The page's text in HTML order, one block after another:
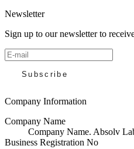
Newsletter
Sign up to our newsletter to
Subscribe
Company Information
Company Name
Company Name. Absolv
Business Registration No